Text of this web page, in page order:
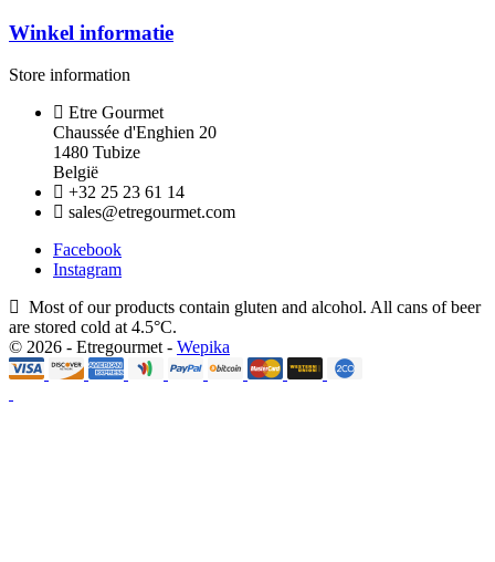
Winkel informatie
Store information
Etre Gourmet
Chaussée d'Enghien 20
1480 Tubize
België
+32 25 23 61 14
sales@etregourmet.com
Facebook
Instagram
Most of our products contain gluten and alcohol. All cans of beer
are stored cold at 4.5°C.
© 2026 - Etregourmet - Wepika